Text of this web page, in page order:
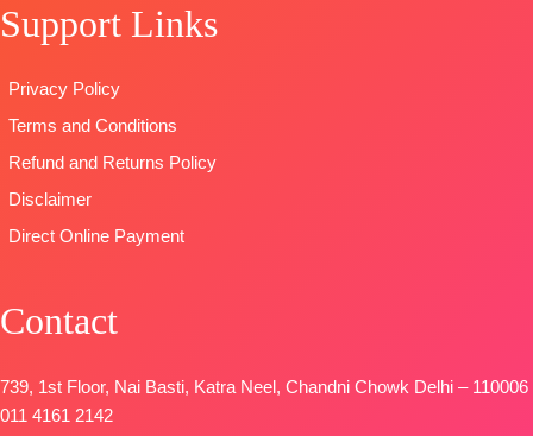
FREE
Type–
Support Links
Privacy Policy
Terms and Conditions
Refund and Returns Policy
Disclaimer
Direct Online Payment
Contact
739, 1st Floor, Nai Basti, Katra Neel, Chandni Chowk Delhi – 110006
011 4161 2142